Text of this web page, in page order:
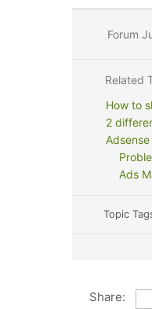
Forum
Related
How to
2
Ads
Topic
Share: